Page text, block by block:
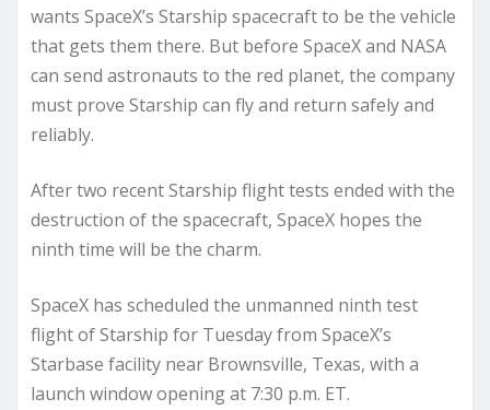
wants SpaceX’s Starship spacecraft to be the vehicle
that gets them there. But before SpaceX and NASA
can send astronauts to the red planet, the company
must prove Starship can fly and return safely and
reliably.
After two recent Starship flight tests ended with the
destruction of the spacecraft, SpaceX hopes the
ninth time will be the charm.
SpaceX has scheduled the unmanned ninth test
flight of Starship for Tuesday from SpaceX’s
Starbase facility near Brownsville, Texas, with a
launch window opening at 7:30 p.m. ET.